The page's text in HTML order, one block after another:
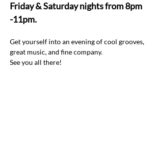
Friday & Saturday nights from 8pm
-11pm.
Get yourself into an evening of cool grooves,
great music, and fine company.
See you all there!